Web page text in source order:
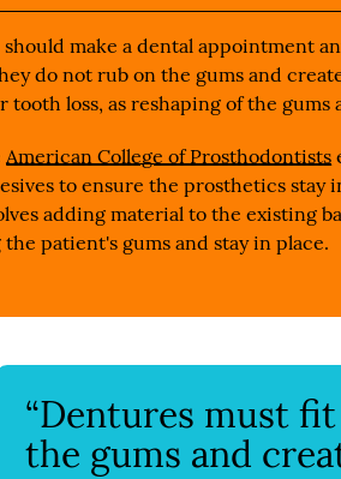
should make a dental appointment
do not rub on the gums and
tooth loss, as reshaping of the
American College of Prosthodontists
to ensure the prosthetics
adding material to the existing
the patient's gums and stay in place.
“Dentures must
the gums and